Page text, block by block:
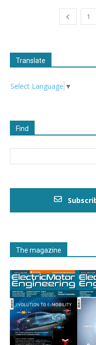
1
Translate
Select Language ▼
Find
The magazine